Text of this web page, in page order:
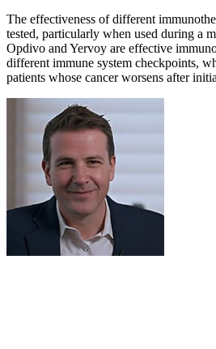
The effectiveness of different
tested, particularly when used during a
Opdivo and Yervoy are effective
different immune system checkpoints,
patients whose cancer worsens after